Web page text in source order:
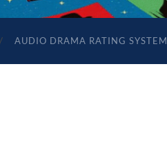
AUDIO DRAMA RATING SYSTEM